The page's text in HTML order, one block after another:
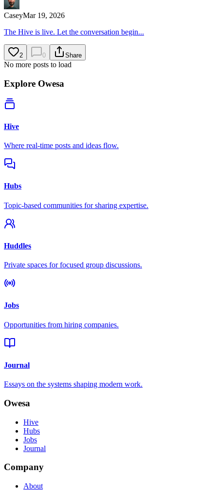
CaseyMar 19, 2026
The Hive is live. Let the conversation begin...
2 0 Share
No more posts to load
Explore Owesa
Hive
Where real-time posts and ideas flow.
Hubs
Topic-based communities for sharing expertise.
Huddles
Private spaces for focused group discussions.
Jobs
Opportunities from hiring companies.
Journal
Essays on the systems shaping modern work.
Owesa
Hive
Hubs
Jobs
Journal
Company
About